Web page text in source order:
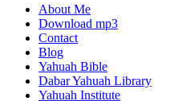
About Me
Download mp3
Contact
Blog
Yahuah Bible
Dabar Yahuah Library
Yahuah Institute